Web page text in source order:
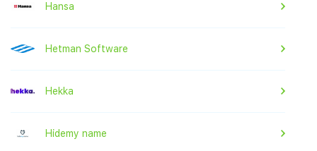
Hansa
Hetman Software
Hekka
Hidemy name